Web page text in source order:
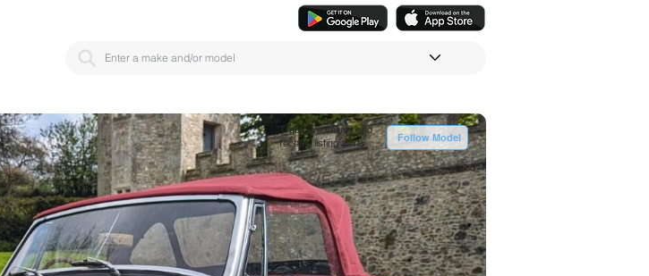
Tracklive values and
receive listing alerts
Follow Model